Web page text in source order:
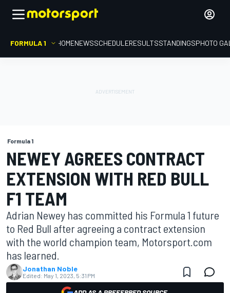
FORMULA 1 HOMENEWSSCHEDULERESULTSSTANDINGSPHOTO
Formula 1
NEWEY AGREES CONTRACT
EXTENSION WITH RED BULL
F1 TEAM
Adrian Newey has committed his Formula 1 future
to Red Bull after agreeing a contract extension
with the world champion team, Motorsport.com
has learned.
Jonathan Noble
Edited: May 1, 2023, 5:31 PM